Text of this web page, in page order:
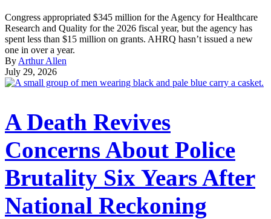
Congress appropriated $345 million for the Agency for Healthcare
Research and Quality for the 2026 fiscal year, but the agency has
spent less than $15 million on grants. AHRQ hasn’t issued a new
one in over a year.
By Arthur Allen
July 29, 2026
A Death Revives
Concerns About Police
Brutality Six Years After
National Reckoning